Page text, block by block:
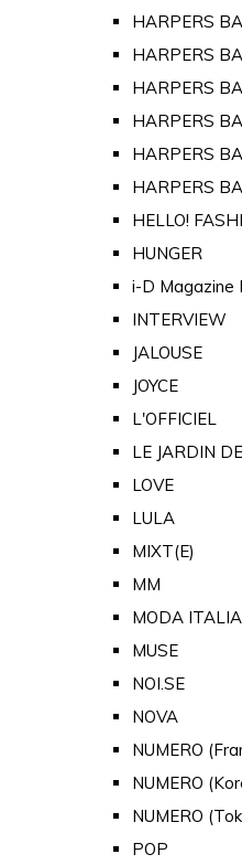
HARPERS
HARPERS
HARPERS
HARPERS
HARPERS
HARPERS
HELLO!
HUNGER
i-D Magazine
INTERVIEW
JALOUSE
JOYCE
L'OFFICIEL
LE JARDIN
LOVE
LULA
MIXT(E)
MM
MODA ITALIA
MUSE
NOI.SE
NOVA
NUMERO
NUMERO
NUMERO
POP